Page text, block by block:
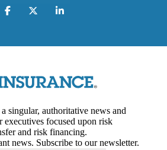
singular, authoritative news and
executives focused upon risk
and risk financing.
news. Subscribe to our newsletter.